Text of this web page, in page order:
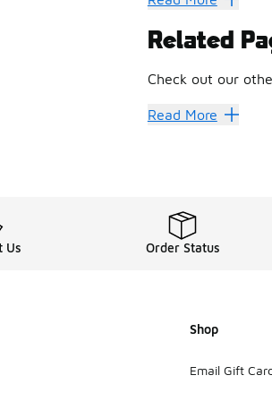
Every edition
Design
You’ll see it in
Related
Check out our
Men's Nike KD
Read More
Us Order Status
Shop
Email Gift